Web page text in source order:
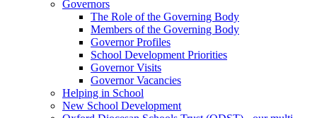
Governors
The Role of the Governing Body
Members of the Governing Body
Governor Profiles
School Development Priorities
Governor Visits
Governor Vacancies
Helping in School
New School Development